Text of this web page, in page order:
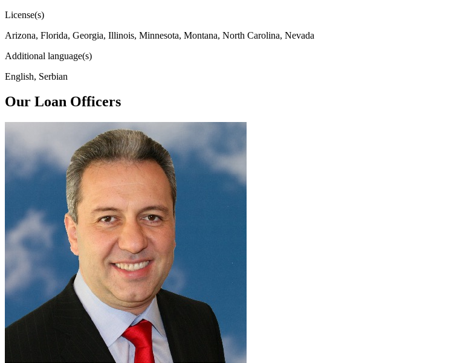
License(s)
Arizona, Florida, Georgia, Illinois, Minnesota, Montana, North Carolina, Nevada
Additional language(s)
English, Serbian
Our Loan Officers